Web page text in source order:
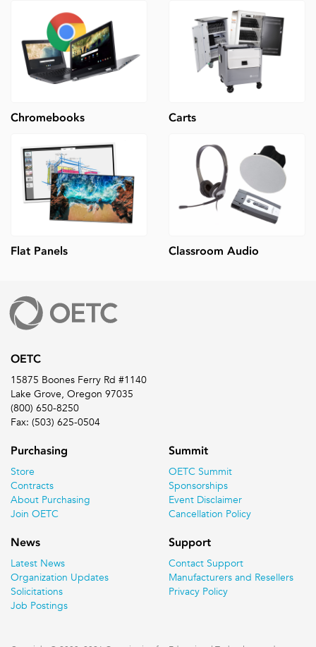
Chromebooks Carts
Flat Panels Classroom Audio
OETC
15875 Boones Ferry Rd #1140
Lake Grove, Oregon 97035
(800) 650-8250
Fax: (503) 625-0504
Purchasing
Store
Contracts
About Purchasing
Join OETC
Summit
OETC Summit
Sponsorships
Event Disclaimer
Cancellation Policy
News
Latest News
Organization Updates
Solicitations
Job Postings
Support
Contact Support
Manufacturers and Resellers
Privacy Policy